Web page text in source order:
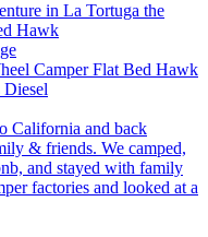
in La Tortuga the
Hawk
Camper Flat Bed Hawk
California and back
& friends. We camped,
and stayed with family
factories and looked at a